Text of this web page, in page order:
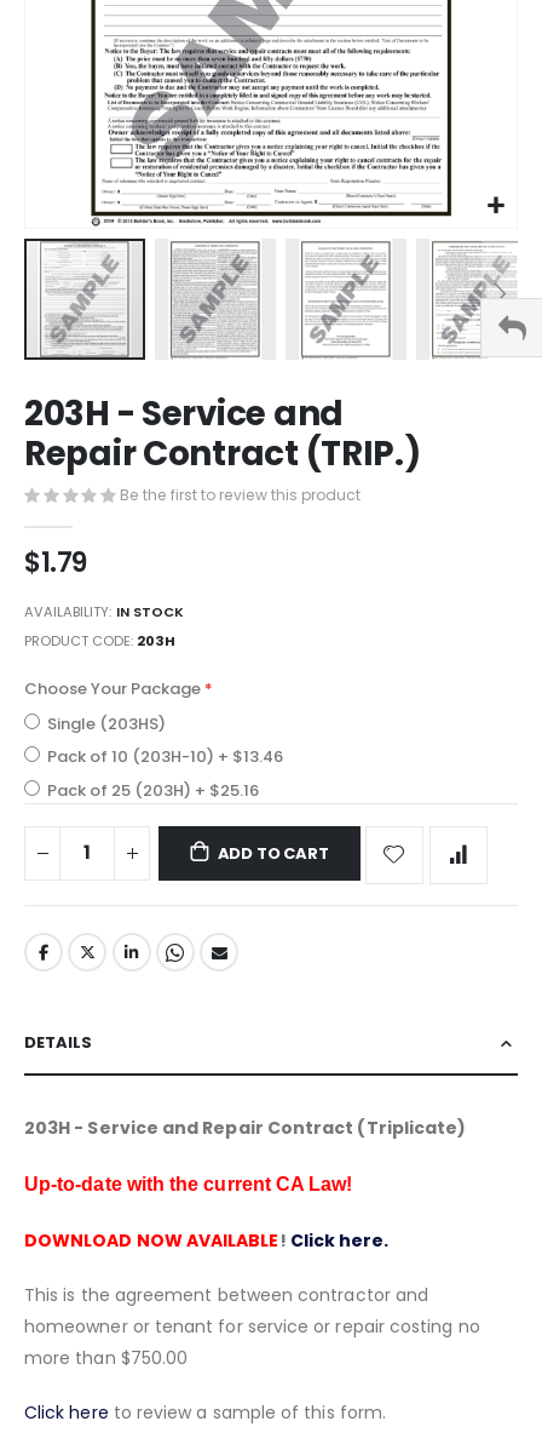
to
the
beginning
of
the
images
gallery
203H - Service and
Repair Contract (TRIP.)
Be the first to review this product
$1.79
AVAILABILITY: IN STOCK
PRODUCT CODE 203H
Choose Your Package
Single (203HS)
Pack of 10 (203H-10) + $13.46
Pack of 25 (203H) + $25.16
ADD TO CART
DETAILS
203H - Service and Repair Contract (Triplicate)
Up-to-date with the current CA Law!
DOWNLOAD NOW AVAILABLE ! Click here.
This is the agreement between contractor and
homeowner or tenant for service or repair costing no
more than $750.00
Click here to review a sample of this form.